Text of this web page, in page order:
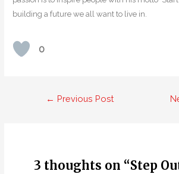
building a future we all want to live in.
0
Post
← Previous Post
3 thoughts on “Step